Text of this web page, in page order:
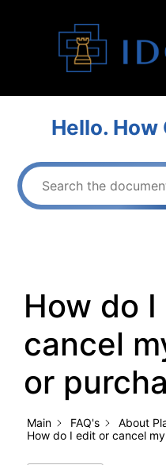
Hello. How
How do
cancel
or
Main FAQ's
About
How do I edit or cancel